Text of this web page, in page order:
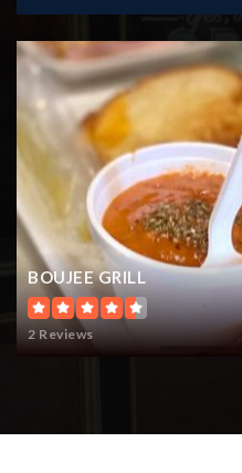
BOUJEE GRILL
2 Reviews